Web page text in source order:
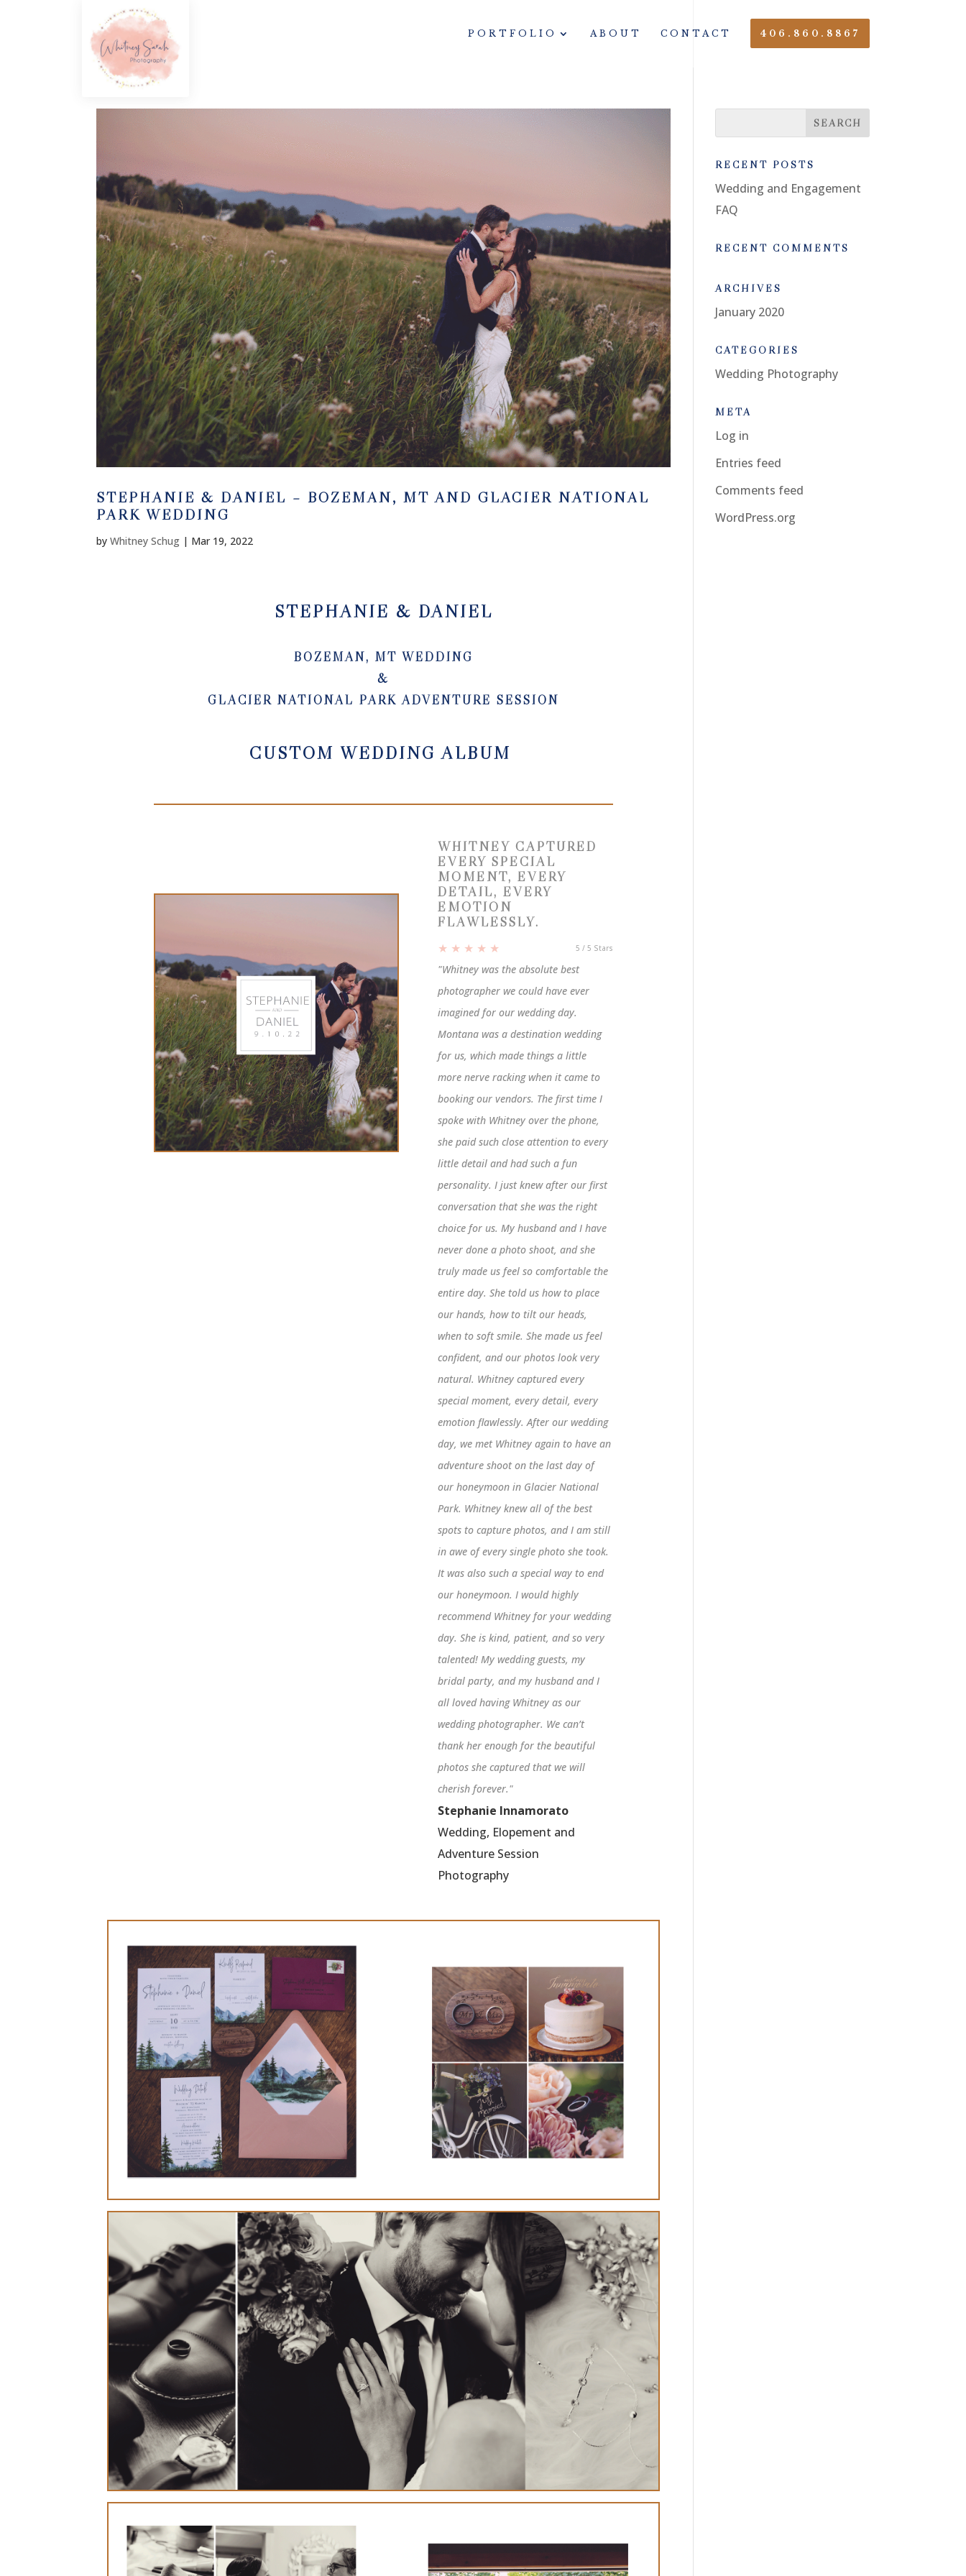
PORTFOLIO ABOUT CONTACT 406.860.8867
STEPHANIE & DANIEL – BOZEMAN, MT AND GLACIER NATIONAL
PARK WEDDING
byWhitney Schug | Mar 19, 2022
STEPHANIE & DANIEL
BOZEMAN, MT WEDDING
&
GLACIER NATIONAL PARK ADVENTURE SESSION
CUSTOM WEDDING ALBUM
WHITNEY CAPTURED
EVERY SPECIAL
MOMENT, EVERY
DETAIL, EVERY
EMOTION
FLAWLESSLY.
★ ★ ★ ★ ★
5 / 5 Stars
"Whitney was the absolute best
photographer we could have ever
imagined for our wedding day.
Montana was a destination wedding
for us, which made things a little
more nerve racking when it came to
booking our vendors. The first time I
spoke with Whitney over the phone,
she paid such close attention to every
little detail and had such a fun
personality. I just knew after our first
conversation that she was the right
choice for us. My husband and I have
never done a photo shoot, and she
truly made us feel so comfortable the
entire day. She told us how to place
our hands, how to tilt our heads,
when to soft smile. She made us feel
confident, and our photos look very
natural. Whitney captured every
special moment, every detail, every
emotion flawlessly. After our wedding
day, we met Whitney again to have an
adventure shoot on the last day of
our honeymoon in Glacier National
Park. Whitney knew all of the best
spots to capture photos, and I am still
in awe of every single photo she took.
It was also such a special way to end
our honeymoon. I would highly
recommend Whitney for your wedding
day. She is kind, patient, and so very
talented! My wedding guests, my
bridal party, and my husband and I
all loved having Whitney as our
wedding photographer. We can’t
thank her enough for the beautiful
photos she captured that we will
cherish forever."
Stephanie Innamorato
Wedding, Elopement and
Adventure Session
Photography
RECENT POSTS
Wedding and Engagement
FAQ
RECENT COMMENTS
ARCHIVES
January 2020
CATEGORIES
Wedding Photography
META
Log in
Entries feed
Comments feed
WordPress.org